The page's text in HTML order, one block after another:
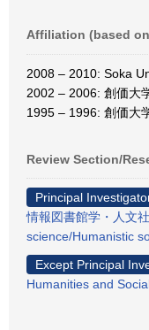
Affiliation (based
2008 – 2010: Soka
2002 – 2006: 創価大
1995 – 1996: 創価大
Review Section/
Principal
情報図書館学・人文
science/Humanistic
Except Principal
Humanities and